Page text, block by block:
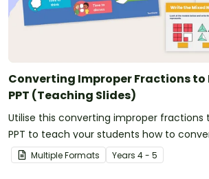
Converting Improper Fractions to
PPT (Teaching Slides)
Utilise this converting improper fractions
PPT to teach your students how to
fractional amounts of more than one.
Multiple Formats Years 4 - 5